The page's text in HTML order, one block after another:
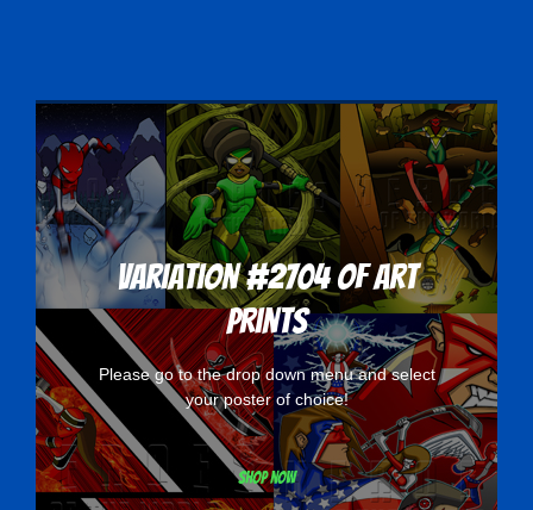
Variation #2704 of Art
Prints
Please go to the drop down menu and select
your poster of choice!
Shop now